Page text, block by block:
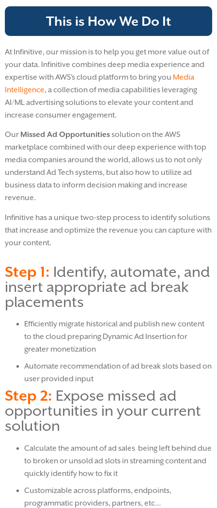
This is How We Do It
At Infinitive, our mission is to help you get more value out of
your data. Infinitive combines deep media experience and
expertise with AWS’s cloud platform to bring you Media
Intelligence, a collection of media capabilities leveraging
AI/ML advertising solutions to elevate your content and
increase consumer engagement.
Our Missed Ad Opportunitiessolution on the AWS
marketplace combined with our deep experience with top
media companies around the world, allows us to not only
understand Ad Tech systems, but also how to utilize ad
business data to inform decision making and increase
revenue.
Infinitive has a unique two-step process to identify solutions
that increase and optimize the revenue you can capture with
your content.
Step 1: Identify, automate, and
insert appropriate ad break
placements
Efficiently migrate historical and publish new content
to the cloud preparing Dynamic Ad Insertion for
greater monetization
Automate recommendation of ad break slots based on
user provided input
Step 2: Expose missed ad
opportunities in your current
solution
Calculate the amount of ad sales being left behind due
to broken or unsold ad slots in streaming content and
quickly identify how to fix it
Customizable across platforms, endpoints,
programmatic providers, partners, etc…